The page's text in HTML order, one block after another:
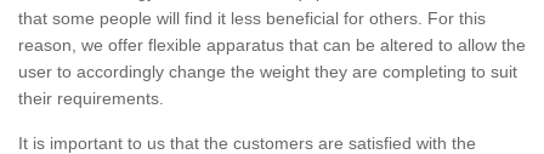
that some people will find it less beneficial for others. For this
reason, we offer flexible apparatus that can be altered to allow the
user to accordingly change the weight they are completing to suit
their requirements.
It is important to us that the customers are satisfied with the